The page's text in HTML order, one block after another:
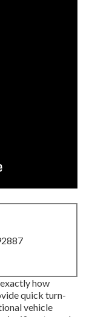
how
quick turn-
vehicle